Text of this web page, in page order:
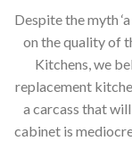
Despite the myth
on the quality of
Kitchens, we
replacement
a carcass that
cabinet is